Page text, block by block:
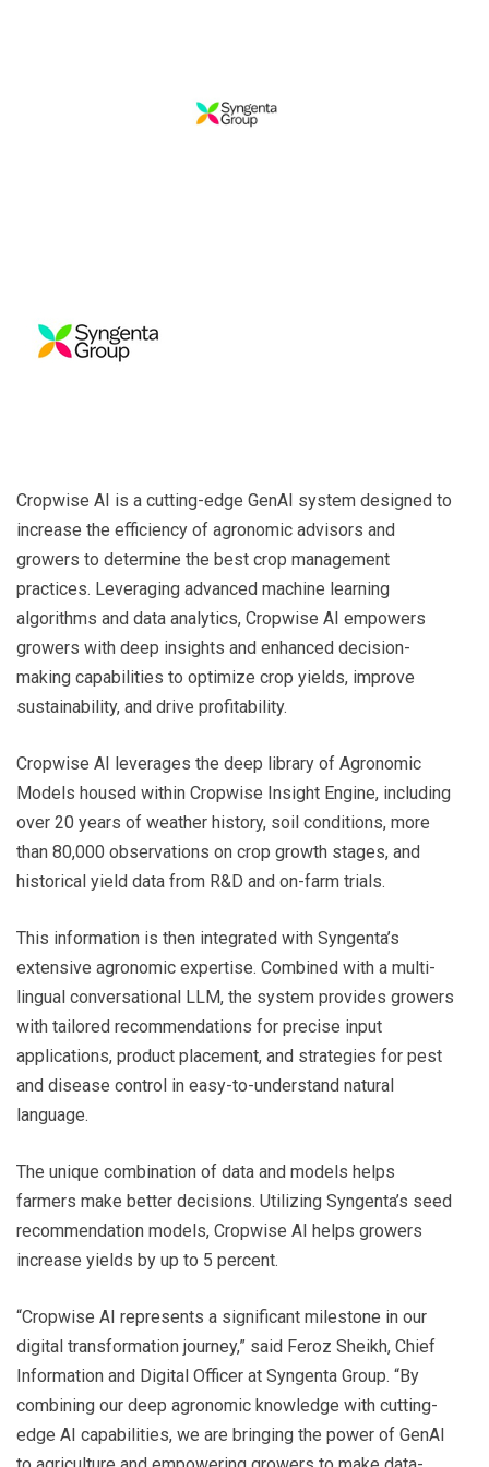
Cropwise AI is a cutting-edge GenAI system designed to
increase the efficiency of agronomic advisors and
growers to determine the best crop management
practices. Leveraging advanced machine learning
algorithms and data analytics, Cropwise AI empowers
growers with deep insights and enhanced decision-
making capabilities to optimize crop yields, improve
sustainability, and drive profitability.
Cropwise AI leverages the deep library of Agronomic
Models housed within Cropwise Insight Engine, including
over 20 years of weather history, soil conditions, more
than 80,000 observations on crop growth stages, and
historical yield data from R&D and on-farm trials.
This information is then integrated with Syngenta’s
extensive agronomic expertise. Combined with a multi-
lingual conversational LLM, the system provides growers
with tailored recommendations for precise input
applications, product placement, and strategies for pest
and disease control in easy-to-understand natural
language.
The unique combination of data and models helps
farmers make better decisions. Utilizing Syngenta’s seed
recommendation models, Cropwise AI helps growers
increase yields by up to 5 percent.
“Cropwise AI represents a significant milestone in our
digital transformation journey,” said Feroz Sheikh, Chief
Information and Digital Officer at Syngenta Group. “By
combining our deep agronomic knowledge with cutting-
edge AI capabilities, we are bringing the power of GenAI